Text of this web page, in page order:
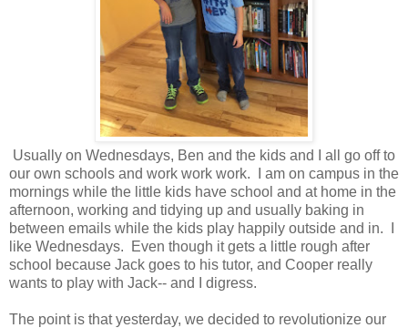
Usually on Wednesdays, Ben and the kids and I all go off to
our own schools and work work work. I am on campus in the
mornings while the little kids have school and at home in the
afternoon, working and tidying up and usually baking in
between emails while the kids play happily outside and in. I
like Wednesdays. Even though it gets a little rough after
school because Jack goes to his tutor, and Cooper really
wants to play with Jack-- and I digress.
The point is that yesterday, we decided to revolutionize our